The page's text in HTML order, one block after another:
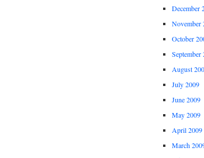
December
November
October
September
August
July 2009
June 2009
May 2009
April 2009
March